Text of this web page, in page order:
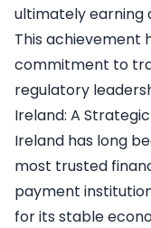
ultimately earning
This achievement
commitment to
regulatory
Ireland: A
Ireland has long
most trusted
payment
for its stable